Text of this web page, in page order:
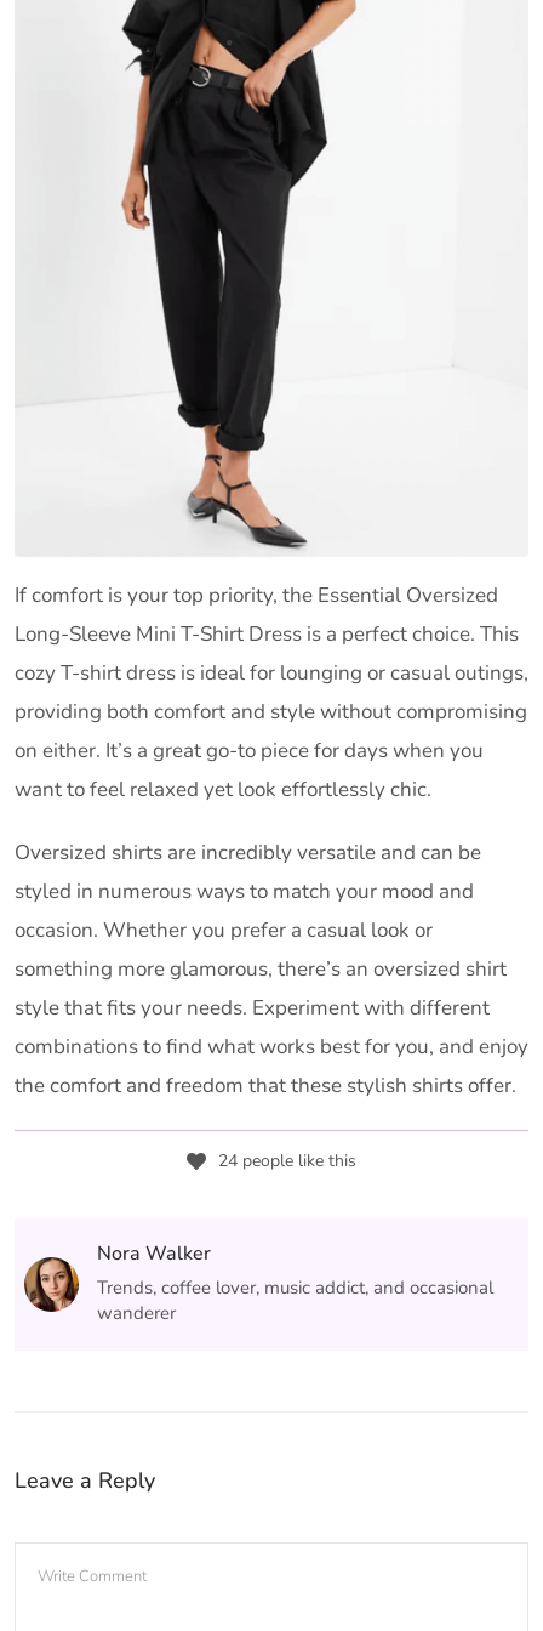
If comfort is your top priority, the Essential Oversized
Long-Sleeve Mini T-Shirt Dress is a perfect choice. This
cozy T-shirt dress is ideal for lounging or casual outings,
providing both comfort and style without compromising
on either. It’s a great go-to piece for days when you
want to feel relaxed yet look effortlessly chic.
Oversized shirts are incredibly versatile and can be
styled in numerous ways to match your mood and
occasion. Whether you prefer a casual look or
something more glamorous, there’s an oversized shirt
style that fits your needs. Experiment with different
combinations to find what works best for you, and enjoy
the comfort and freedom that these stylish shirts offer.
24 people like this
Nora Walker
Trends, coffee lover, music addict, and occasional
wanderer
Leave a Reply